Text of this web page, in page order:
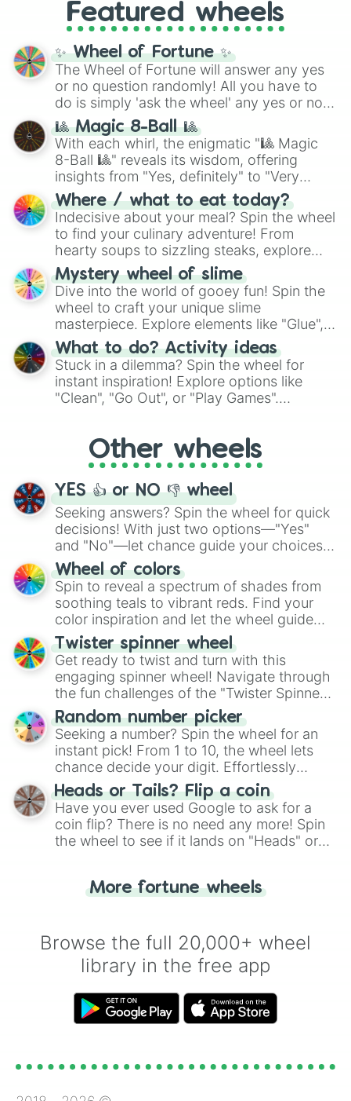
Evelynn
Ekko
Cassiopeia
Kogmaw
Aurora
Zac
Senna
GRL, and A NEWER DAWN, as well as the
full judetrack series.
Featured wheels
✨ Wheel of Fortune ✨
The Wheel of Fortune will answer any yes
or no question randomly! All you have to
do is simply 'ask the wheel' any yes or no
question, then spin the wheel and you will
be given an answer.
🎱 Magic 8-Ball 🎱
With each whirl, the enigmatic "🎱 Magic
8-Ball 🎱" reveals its wisdom, offering
insights from "Yes, definitely" to "Very
doubtful." Seek guidance, embrace the
unknown, and find your answers in this
whimsical journey of chance.
Where / what to eat today?
Indecisive about your meal? Spin the wheel
to find your culinary adventure! From
hearty soups to sizzling steaks, explore
options like Chinese, BBQ, and more. Let
chance guide your cravings as you land on
choices such as sushi or a classic burger.
Mystery wheel of slime
Dive into the world of gooey fun! Spin the
wheel to craft your unique slime
masterpiece. Explore elements like "Glue",
"Blue Coloring", "Googly Eyes", and more.
From shimmering "Black Glitter" to vibrant
"Pink Coloring", each spin unveils a new
ingredient.
What to do? Activity ideas
Stuck in a dilemma? Spin the wheel for
instant inspiration! Explore options like
"Clean", "Go Out", or "Play Games".
adventure from the exciting array of
activities.
Other wheels
YES 👍 or NO 👎 wheel
Seeking answers? Spin the wheel for quick
decisions! With just two options—"Yes"
and "No"—let chance guide your choices.
The "YES 👍 or NO 👎 Wheel" simplifies
decision-making, making it a fun and easy
way to find your answer.
Wheel of colors
Spin to reveal a spectrum of shades from
soothing teals to vibrant reds. Find your
color inspiration and let the wheel guide
your artistic choices.
Twister spinner wheel
Get ready to twist and turn with this
engaging spinner wheel! Navigate through
the fun challenges of the "Twister Spinner
Wheel", keeping balance and laughter in
this classic game of physical skill.
Random number picker
Seeking a number? Spin the wheel for an
instant pick! From 1 to 10, the wheel lets
chance decide your digit. Effortlessly
choose your next number with a spin of
the wheel.
Heads or Tails? Flip a coin
Have you ever used Google to ask for a
coin flip? There is no need any more! Spin
the wheel to see if it lands on "Heads" or
for you. Never google a coin flip anymore!
More fortune wheels
Browse the full 20,000+ wheel
library in the free app